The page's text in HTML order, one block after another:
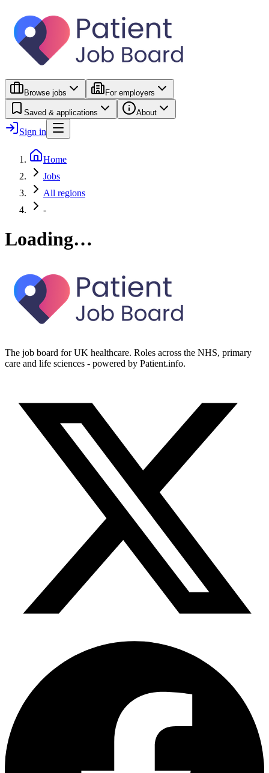
Browse jobs For employers
Saved & applications About
Sign in
Home
Jobs
All regions
-
Loading…
The job board for UK healthcare. Roles across the NHS, primary
care and life sciences - powered by Patient.info.